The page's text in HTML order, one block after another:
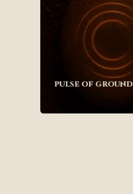
pulse of ground